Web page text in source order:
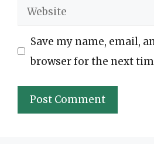
Website
Save my name, email,
browser for the next